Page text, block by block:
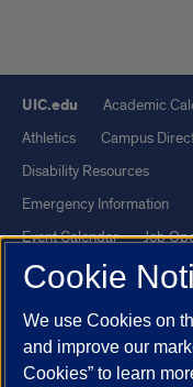
UIC.edu
Academic
Athletics
Campus
Disability Resources
Emergency Information
Event Calendar
Job
Library
Maps
UI Health
Veterans
Report a Concern
Cookie
We use Cookies on
and improve our
Cookies” to learn